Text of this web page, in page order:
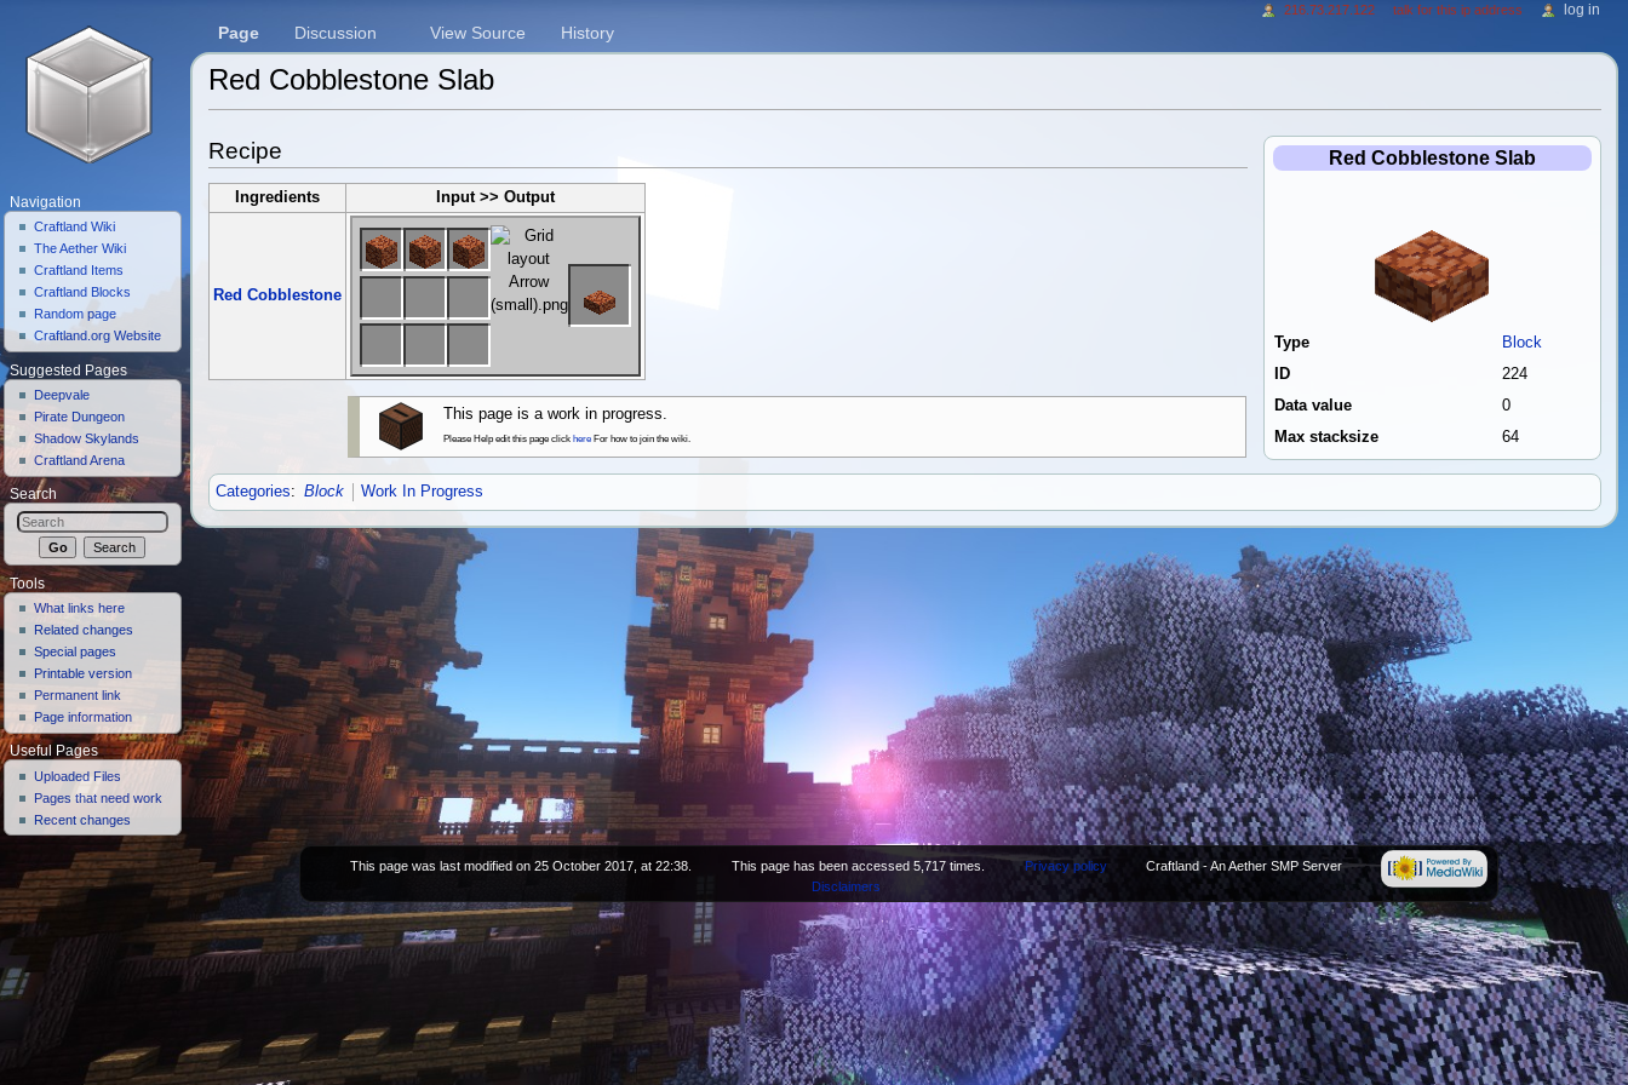
Red Cobblestone Slab
Red Cobblestone Slab
Type
Block
ID
224
Data value
0
Max stacksize
64
Recipe
Ingredients Input >> Output
Red Cobblestone
This page is a work in progress.
Please Help edit this page click here For how to join the wiki.
Categories: Block Work In Progress
Page Discussion View Source History
216.73.217.122 talk for this ip address log in
Navigation
Craftland Wiki
The Aether Wiki
Craftland Items
Craftland Blocks
Random page
Craftland.org Website
Suggested Pages
Deepvale
Pirate Dungeon
Shadow Skylands
Craftland Arena
Search
Tools
What links here
Related changes
Special pages
Printable version
Permanent link
Page information
Useful Pages
Uploaded Files
Pages that need work
Recent changes
This page was last modified on 25 October 2017, at 22:38. This page has been accessed 5,717 times. Privacy policy
Craftland - An Aether SMP Server
Disclaimers